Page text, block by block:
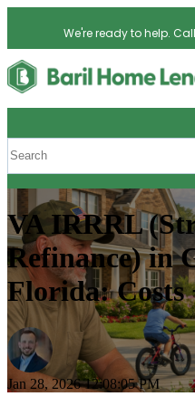
We're ready to help.
VA IRRRL
Refinance) in
Florida: Costs
Jan 28, 2026 12:08:05 PM